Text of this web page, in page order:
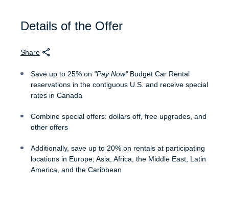
Details of the Offer
Share
Save up to 25% on "Pay Now" Budget Car Rental
reservations in the contiguous U.S. and receive special
rates in Canada
Combine special offers: dollars off, free upgrades, and
other offers
Additionally, save up to 20% on rentals at participating
locations in Europe, Asia, Africa, the Middle East, Latin
America, and the Caribbean